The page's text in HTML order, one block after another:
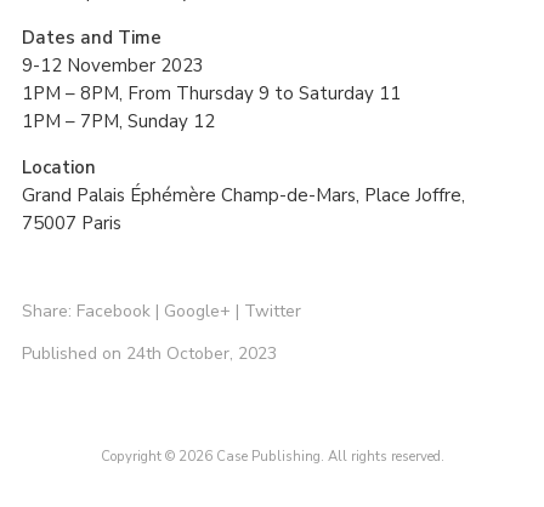
Dates and Time
9-12 November 2023
1PM – 8PM, From Thursday 9 to Saturday 11
1PM – 7PM, Sunday 12
Location
Grand Palais Éphémère Champ-de-Mars, Place Joffre,
75007 Paris
Share: Facebook| Google+ | Twitter
Published on 24th October, 2023
Copyright © 2026 Case Publishing. All rights reserved.